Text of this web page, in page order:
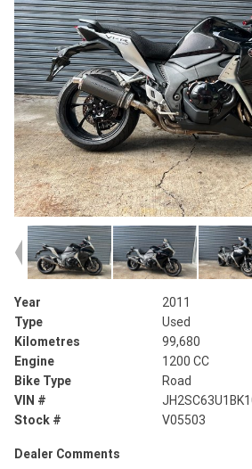
Year
2011
Type
Used
Kilometres
99,680
Engine
1200 CC
Bike Type
Road
VIN #
Stock #
V05503
Dealer Comments